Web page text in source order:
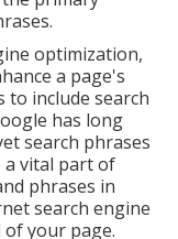
optimization,
a page's
to include search
has long
search phrases
a vital part of
phrases in
search engine
your page.